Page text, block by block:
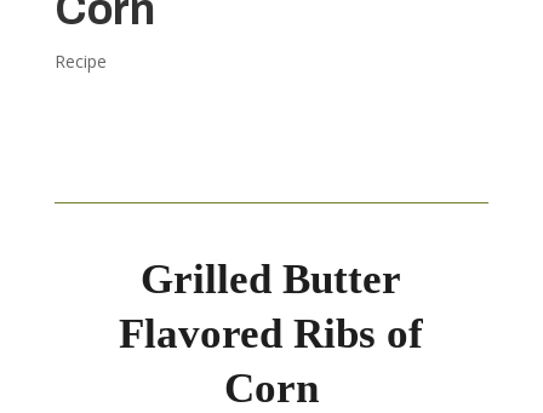
Corn
Recipe
Grilled Butter
Flavored Ribs of
Corn